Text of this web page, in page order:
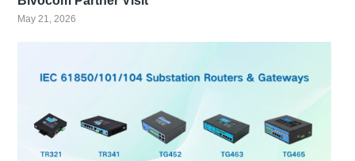
May 21, 2026